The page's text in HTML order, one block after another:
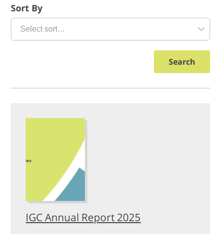
Sort By
Search
IGC Annual Report 2025